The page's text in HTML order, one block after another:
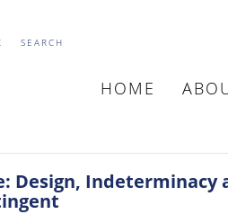
SEARCH
MAIN
HOME
Design,